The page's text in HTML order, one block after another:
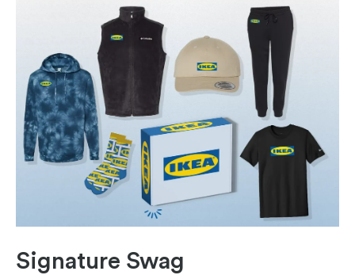
Signature Swag